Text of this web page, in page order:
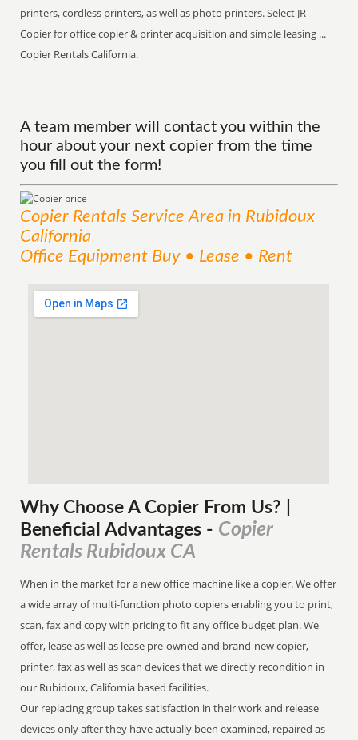
printers, cordless printers, as well as photo printers. Select JR
Copier for office copier & printer acquisition and simple leasing ...
Copier Rentals California.
A team member will contact you within the
hour about your next copier from the time
you fill out the form!
Copier Rentals ServiceArea in Rubidoux
California
Office Equipment Buy • Lease • Rent
Why Choose A Copier From Us? |
Beneficial Advantages - Copier
Rentals Rubidoux CA
When in the market for a new office machine like a copier. We offer
a wide array of multi-function photo copiers enabling you to print,
scan, fax and copy with pricing to fit any office budget plan. We
offer, lease as well as lease pre-owned and brand-new copier,
printer, fax as well as scan devices that we directly recondition in
our Rubidoux, California based facilities.
Our replacing group takes satisfaction in their work and release
devices only after they have actually been examined, repaired as